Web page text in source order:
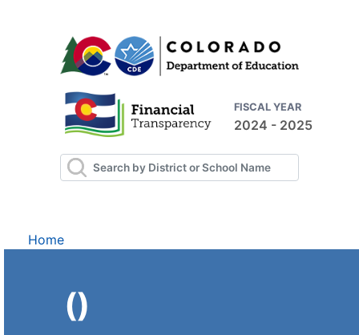
FISCAL YEAR
2024 - 2025
Home
()